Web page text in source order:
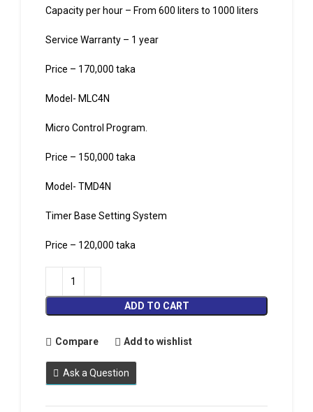
Capacity per hour – From 600 liters to 1000 liters
Service Warranty – 1 year
Price – 170,000 taka
Model- MLC4N
Micro Control Program.
Price – 150,000 taka
Model- TMD4N
Timer Base Setting System
Price – 120,000 taka
ADD TO CART
Compare Add to wishlist
Ask a Question